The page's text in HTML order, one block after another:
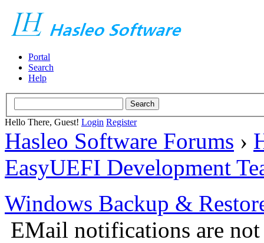
Portal
Search
Help
Hello There, Guest! Login Register
Hasleo Software Forums ›
EasyUEFI Development
Windows Backup &
EMail notifications are